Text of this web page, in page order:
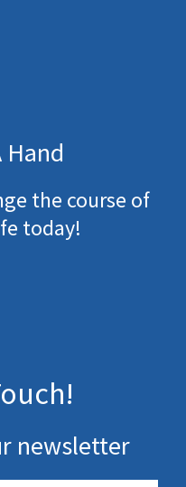
Hand
the course of
today!
newsletter